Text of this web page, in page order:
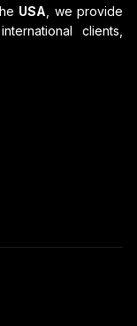
USA , we provide
clients,